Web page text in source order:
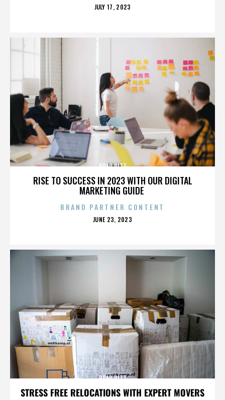
POSTED
JULY 17, 2023
RISE TO SUCCESS IN 2023 WITH OUR DIGITAL
MARKETING GUIDE
BRAD PITT
BRAND PARTNER CONTENT
POSTED
JUNE 23, 2023
STRESS FREE RELOCATIONS WITH EXPERT MOVERS
BRAD PITT